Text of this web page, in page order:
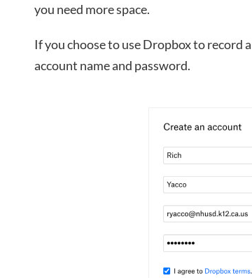
you need more space.
If you choose to use Dropbox to record
account name and password.